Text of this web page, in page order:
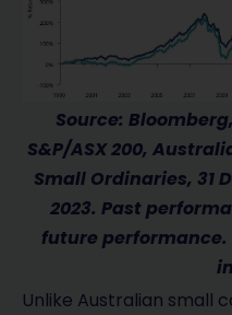
Source:
S&P/ASX 200,
Small Ordinaries, 31
2023. Past
future
Unlike Australian small